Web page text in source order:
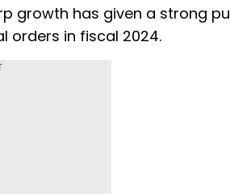
growth has given a strong
orders in fiscal 2024.